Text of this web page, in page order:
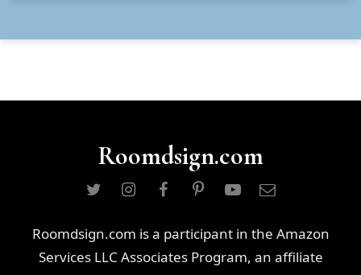
Roomdsign.com
Roomdsign.com is a participant in the Amazon
Services LLC Associates Program, an affiliate